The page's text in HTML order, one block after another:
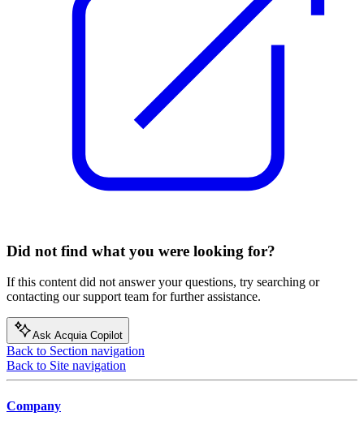
Did not find what you were looking for?
If this content did not answer your questions, try searching or
contacting our support team for further assistance.
Ask Acquia Copilot
Back to Section navigation
Back to Site navigation
Company